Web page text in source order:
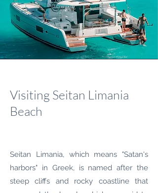
Visiting Seitan Limania
Beach
Seitan Limania, which means "Satan's
harbors" in Greek, is named after the
steep cliffs and rocky coastline that